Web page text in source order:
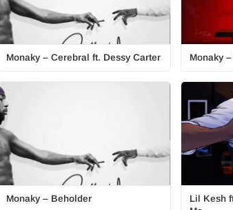
Monaky – Cerebral ft. Dessy Carter Monaky
Monaky – Beholder
Lil Kesh